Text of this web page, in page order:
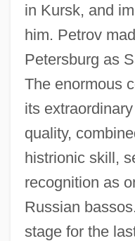
in Kursk, and
him. Petrov
Petersburg as
The enormous
its
quality,
histrionic skill,
recognition as
Russian
stage for the